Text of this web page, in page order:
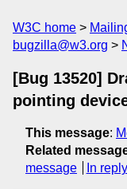
W3C home
bugzilla@w3.org
[Bug 13520]
pointing
This message:
Related
message
In